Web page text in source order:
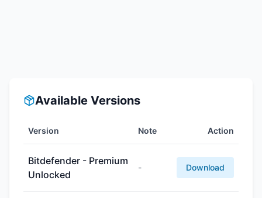
Available Versions
Version Note Action
Bitdefender - Premium
Unlocked
- Download